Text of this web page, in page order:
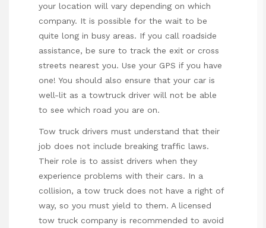
your location will vary depending on which
company. It is possible for the wait to be
quite long in busy areas. If you call roadside
assistance, be sure to track the exit or cross
streets nearest you. Use your GPS if you have
one! You should also ensure that your car is
well-lit as a towtruck driver will not be able
to see which road you are on.
Tow truck drivers must understand that their
job does not include breaking traffic laws.
Their role is to assist drivers when they
experience problems with their cars. In a
collision, a tow truck does not have a right of
way, so you must yield to them. A licensed
tow truck company is recommended to avoid